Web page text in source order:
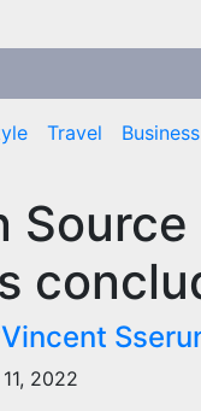
Travel Business
Vincent
2022